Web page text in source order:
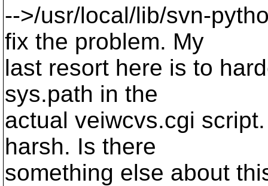
-->/usr/local/lib/svn-
fix the problem. My
last resort here is to
sys.path in the
actual veiwcvs.cgi
harsh. Is there
something else about